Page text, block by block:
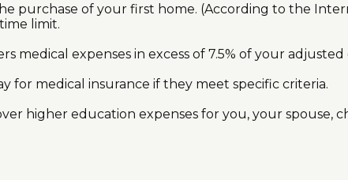
purchase of your first home. (According to the
limit.
medical expenses in excess of 7.5% of your adjusted
for medical insurance if they meet specific criteria.
higher education expenses for you, your spouse,